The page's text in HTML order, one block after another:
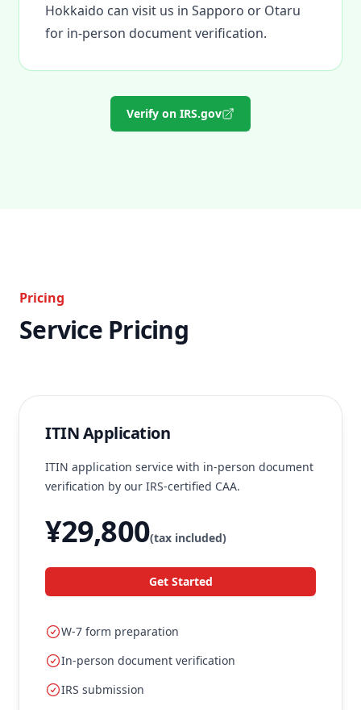
Hokkaido can visit us in Sapporo or Otaru
for in-person document verification.
Verify on IRS.gov
Pricing
Service Pricing
ITIN Application
ITIN application service with in-person document
verification by our IRS-certified CAA.
¥29,800(tax included)
Get Started
W-7 form preparation
In-person document verification
IRS submission